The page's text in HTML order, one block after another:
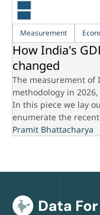
Measurement
How India's
changed
The measurement of
methodology in
In this piece we lay
enumerate the
Pramit Bhattacharya